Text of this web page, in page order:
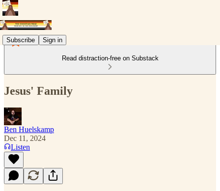
Subscribe Sign in
Read distraction-free on Substack
Jesus' Family
Ben Huelskamp
Dec 11, 2024
Listen